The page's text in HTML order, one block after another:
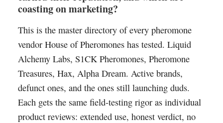
coasting on marketing?
This is the master directory of every pheromone
vendor House of Pheromones has tested. Liquid
Alchemy Labs, S1CK Pheromones, Pheromone
Treasures, Hax, Alpha Dream. Active brands,
defunct ones, and the ones still launching duds.
Each gets the same field-testing rigor as individual
product reviews: extended use, honest verdict, no